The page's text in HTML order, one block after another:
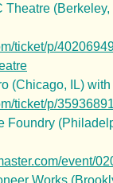
Theatre
ticket/p/
(Chicago, IL)
ticket/p/
Foundry
event/
Works